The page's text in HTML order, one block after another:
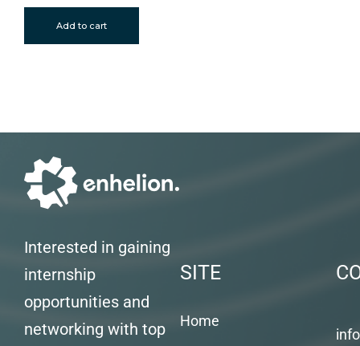
Add to cart
Interested in gaining
internship
opportunities and
networking with top
SITE
Home